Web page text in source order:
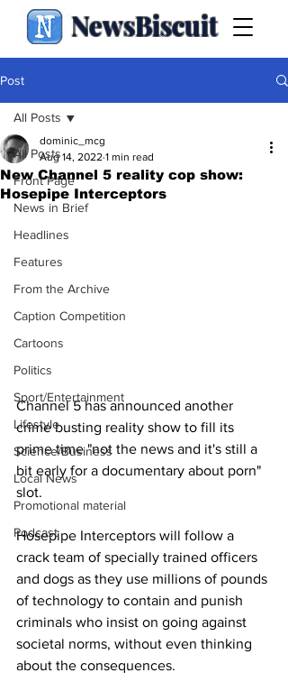
NewsBiscuit
Post
All Posts
Front Page
News in Brief
Headlines
Features
From the Archive
Caption Competition
Cartoons
Politics
Sport/Entertainment
Lifestyle
Science/Business
Local News
Promotional material
Podcast
All Posts
New Channel 5 reality cop show:
Hosepipe Interceptors
dominic_mcg
Aug 14, 2022 1 min read
Channel 5 has announced another
crime busting reality show to fill its
prime time "not the news and it's still a
bit early for a documentary about porn"
slot.
Hosepipe Interceptors will follow a
crack team of specially trained officers
and dogs as they use millions of pounds
of technology to contain and punish
criminals who insist on going against
societal norms, without even thinking
about the consequences.